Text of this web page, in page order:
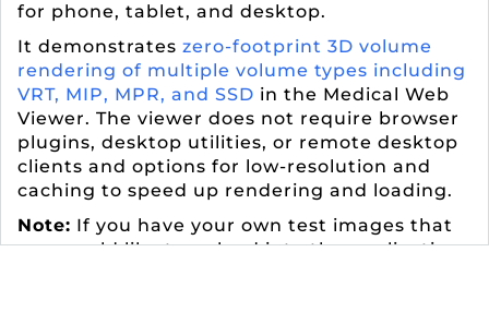
for phone, tablet, and desktop.
It demonstrates zero-footprint 3D volume
rendering of multiple volume types including
VRT, MIP, MPR, and SSD in the Medical Web
Viewer. The viewer does not require browser
plugins, desktop utilities, or remote desktop
clients and options for low-resolution and
caching to speed up rendering and loading.
Note: If you have your own test images that
you would like to upload into the application,